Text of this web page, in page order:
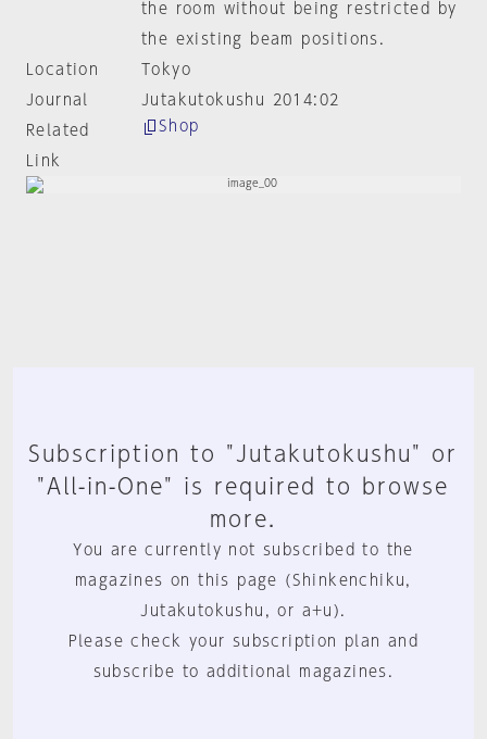
the room without being restricted by
the existing beam positions.
Location
Tokyo
Journal
Jutakutokushu 2014:02
Related
Link
Shop
Subscription to "Jutakutokushu" or
"All-in-One" is required to browse
more.
You are currently not subscribed to the
magazines on this page (Shinkenchiku,
Jutakutokushu, or a+u).
Please check your subscription plan and
subscribe to additional magazines.